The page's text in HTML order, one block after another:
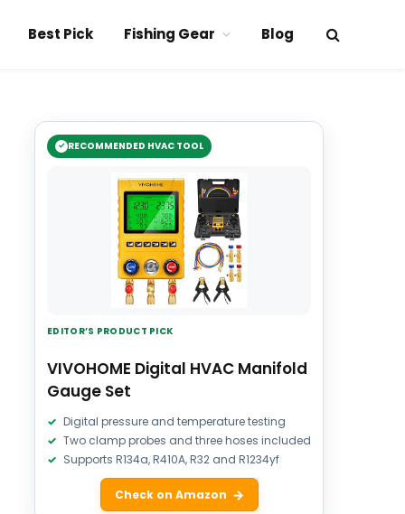
Best Pick Fishing Gear Blog
RECOMMENDED HVAC TOOL
EDITOR’S PRODUCT PICK
VIVOHOME Digital HVAC Manifold
Gauge Set
Digital pressure and temperature testing
Two clamp probes and three hoses included
Supports R134a, R410A, R32 and R1234yf
Check on Amazon